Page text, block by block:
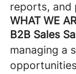
reports, and
WHAT WE
B2B Sales
managing a